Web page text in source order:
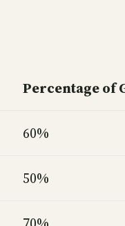
Percentage of
60%
50%